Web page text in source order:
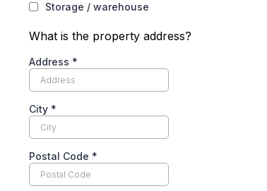
Storage / warehouse
What is the property address?
Address *
City *
Postal Code *